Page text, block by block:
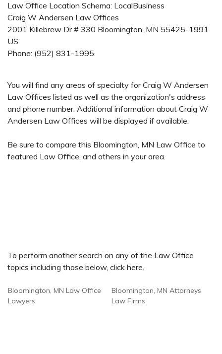
Law Office Location Schema: LocalBusiness
Craig W Andersen Law Offices
2001 Killebrew Dr # 330 Bloomington, MN 55425-1991
US
Phone: (952) 831-1995
You will find any areas of specialty for Craig W Andersen
Law Offices listed as well as the organization's address
and phone number. Additional information about Craig W
Andersen Law Offices will be displayed if available.
Be sure to compare this Bloomington, MN Law Office to
featured Law Office, and others in your area.
To perform another search on any of the Law Office
topics including those below, click here.
Bloomington, MN Law Office
Lawyers
Bloomington, MN Attorneys
Law Firms